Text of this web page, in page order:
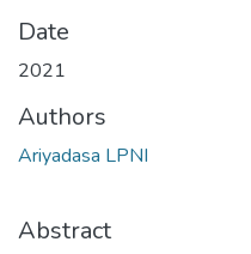
Date
2021
Authors
Ariyadasa LPNI
Abstract